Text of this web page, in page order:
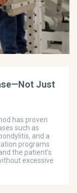
Just
has proven
such as
and a
programs
the patient’s
excessive